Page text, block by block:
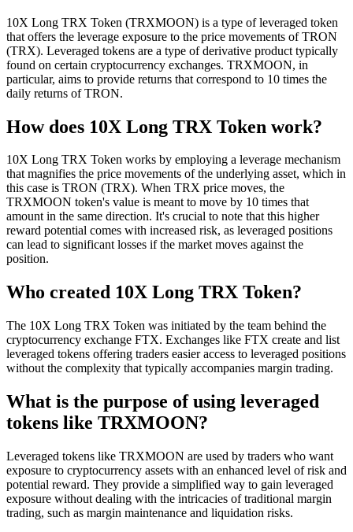
10X Long TRX Token (TRXMOON) is a type of leveraged token
that offers the leverage exposure to the price movements of TRON
(TRX). Leveraged tokens are a type of derivative product typically
found on certain cryptocurrency exchanges. TRXMOON, in
particular, aims to provide returns that correspond to 10 times the
daily returns of TRON.
How does 10X Long TRX Token work?
10X Long TRX Token works by employing a leverage mechanism
that magnifies the price movements of the underlying asset, which in
this case is TRON (TRX). When TRX price moves, the
TRXMOON token's value is meant to move by 10 times that
amount in the same direction. It's crucial to note that this higher
reward potential comes with increased risk, as leveraged positions
can lead to significant losses if the market moves against the
position.
Who created 10X Long TRX Token?
The 10X Long TRX Token was initiated by the team behind the
cryptocurrency exchange FTX. Exchanges like FTX create and list
leveraged tokens offering traders easier access to leveraged positions
without the complexity that typically accompanies margin trading.
What is the purpose of using leveraged
tokens like TRXMOON?
Leveraged tokens like TRXMOON are used by traders who want
exposure to cryptocurrency assets with an enhanced level of risk and
potential reward. They provide a simplified way to gain leveraged
exposure without dealing with the intricacies of traditional margin
trading, such as margin maintenance and liquidation risks.